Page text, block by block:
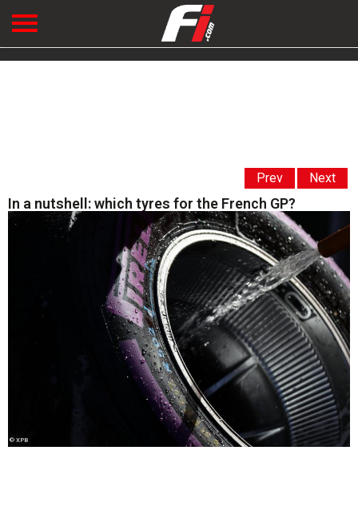
Prev Next
In a nutshell: which tyres for the French GP?
© XPB